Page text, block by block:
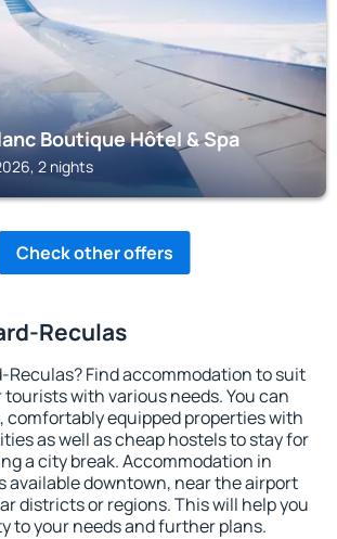
Boutique Hôtel & Spa
2 nights
Check other offers
Reculas
Reculas? Find accommodation to suit
with various needs. You can
comfortably equipped properties with
as well as cheap hostels to stay for
a city break. Accommodation in
available downtown, near the airport
districts or regions. This will help you
to your needs and further plans.